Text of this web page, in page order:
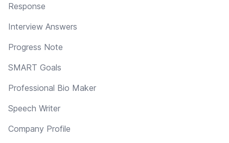
Response
Interview Answers
Progress Note
SMART Goals
Professional Bio Maker
Speech Writer
Company Profile